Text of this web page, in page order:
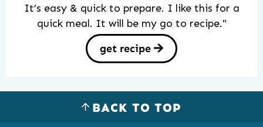
It’s easy & quick to prepare. I like this for a
quick meal. It will be my go to recipe."
get recipe
BACK TO TOP